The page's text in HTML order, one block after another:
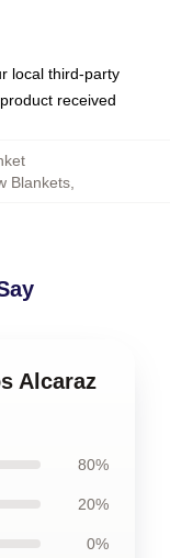
local third-party
received
Blankets
Alcaraz
80%
20%
0%